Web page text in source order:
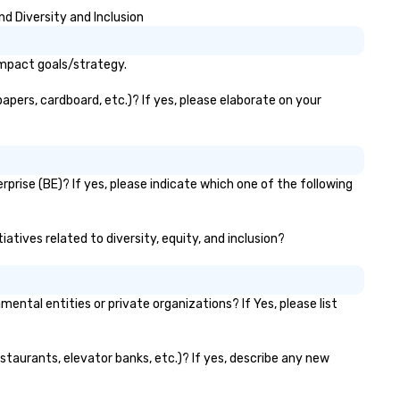
plans for continued
Diversity and Inclusion
goals/strategy.
cardboard, etc.)? If yes, please elaborate on your
(BE)? If yes, please indicate which one of the following
related to diversity, equity, and inclusion?
entities or private organizations? If Yes, please list
elevator banks, etc.)? If yes, describe any new